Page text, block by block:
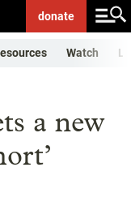
donate
Watch
a new